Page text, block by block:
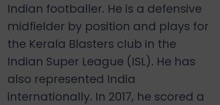
Indian footballer. He is a defensive
midfielder by position and plays for
the Kerala Blasters club in the
Indian Super League (ISL). He has
also represented India
internationally. In 2017, he scored a